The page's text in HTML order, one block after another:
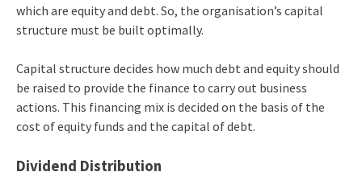
which are equity and debt. So, the organisation’s capital
structure must be built optimally.
Capital structure decides how much debt and equity should
be raised to provide the finance to carry out business
actions. This financing mix is decided on the basis of the
cost of equity funds and the capital of debt.
Dividend Distribution